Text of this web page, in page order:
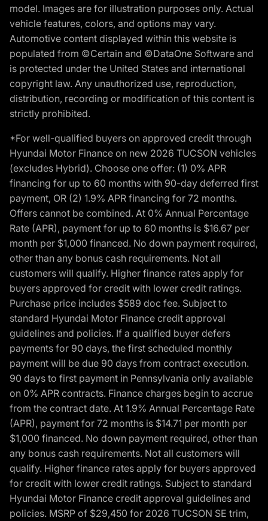
model. Images are for illustration purposes only. Actual
vehicle features, colors, and options may vary.
Automotive content displayed within this website is
populated from ©Certain and ©DataOne Software and
is protected under the United States and international
copyright law. Any unauthorized use, reproduction,
distribution, recording or modification of this content is
strictly prohibited.
*For well-qualified buyers on approved credit through
Hyundai Motor Finance on new 2026 TUCSON vehicles
(excludes Hybrid). Choose one offer: (1) 0% APR
financing for up to 60 months with 90-day deferred first
payment, OR (2) 1.9% APR financing for 72 months.
Offers cannot be combined. At 0% Annual Percentage
Rate (APR), payment for up to 60 months is $16.67 per
month per $1,000 financed. No down payment required,
other than any bonus cash requirements. Not all
customers will qualify. Higher finance rates apply for
buyers approved for credit with lower credit ratings.
Purchase price includes $589 doc fee. Subject to
standard Hyundai Motor Finance credit approval
guidelines and policies. If a qualified buyer defers
payments for 90 days, the first scheduled monthly
payment will be due 90 days from contract execution.
90 days to first payment in Pennsylvania only available
on 0% APR contracts. Finance charges begin to accrue
from the contract date. At 1.9% Annual Percentage Rate
(APR), payment for 72 months is $14.71 per month per
$1,000 financed. No down payment required, other than
any bonus cash requirements. Not all customers will
qualify. Higher finance rates apply for buyers approved
for credit with lower credit ratings. Subject to standard
Hyundai Motor Finance credit approval guidelines and
policies. MSRP of $29,450 for 2026 TUCSON SE trim,